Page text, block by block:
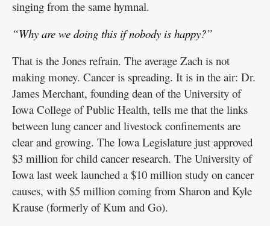
singing from the same hymnal.
“Why are we doing this if nobody is happy?”
That is the Jones refrain. The average Zach is not
making money. Cancer is spreading. It is in the air: Dr.
James Merchant, founding dean of the University of
Iowa College of Public Health, tells me that the links
between lung cancer and livestock confinements are
clear and growing. The Iowa Legislature just approved
$3 million for child cancer research. The University of
Iowa last week launched a $10 million study on cancer
causes, with $5 million coming from Sharon and Kyle
Krause (formerly of Kum and Go).